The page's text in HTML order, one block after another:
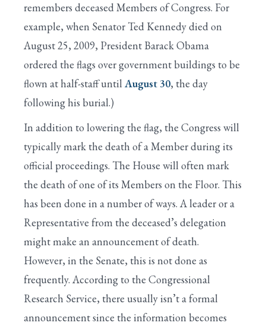
remembers deceased Members of Congress. For
example, when Senator Ted Kennedy died on
August 25, 2009, President Barack Obama
ordered the flags over government buildings to be
flown at half-staff until August 30, the day
following his burial.)
In addition to lowering the flag, the Congress will
typically mark the death of a Member during its
official proceedings. The House will often mark
the death of one of its Members on the Floor. This
has been done in a number of ways. A leader or a
Representative from the deceased’s delegation
might make an announcement of death.
However, in the Senate, this is not done as
frequently. According to the Congressional
Research Service, there usually isn’t a formal
announcement since the information becomes